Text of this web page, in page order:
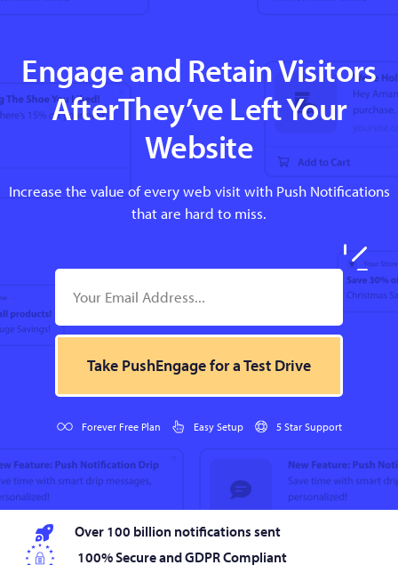
Engage and Retain Visitors
AfterThey’ve Left Your
Website
Increase the value of every web visit with Push Notifications
that are hard to miss.
Take PushEngage for a Test Drive
Forever Free Plan Easy Setup 5 Star Support
Over 100 billion notifications sent
100% Secure and GDPR Compliant